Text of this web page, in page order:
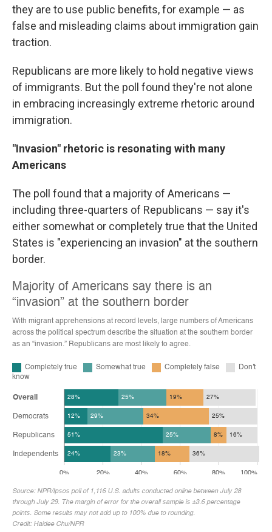
they are to use public benefits, for example — as
false and misleading claims about immigration gain
traction.
Republicans are more likely to hold negative views
of immigrants. But the poll found they're not alone
in embracing increasingly extreme rhetoric around
immigration.
"Invasion" rhetoric is resonating with many
Americans
The poll found that a majority of Americans —
including three-quarters of Republicans — say it's
either somewhat or completely true that the United
States is "experiencing an invasion" at the southern
border.